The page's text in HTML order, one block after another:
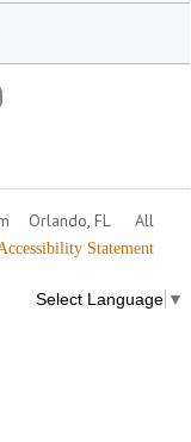
Orlando, FL
All
Statement
Select Language ▼